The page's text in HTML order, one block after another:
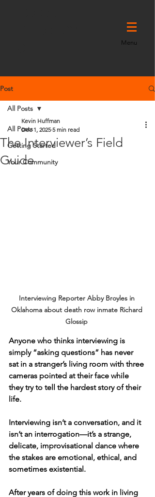
Menu
Post
All Posts
Getting Started
Your Community
All Posts
The Interviewer’s Field
Guide
Kevin Huffman
Dec 1, 2025 5 min read
Interviewing Reporter Abby Broyles in
Oklahoma about death row inmate Richard
Glossip
Anyone who thinks interviewing is
simply “asking questions” has never
sat in a stranger’s living room with three
cameras pointed at their face while
they try to tell the hardest story of their
life.
Interviewing isn’t a conversation, and it
isn’t an interrogation—it’s a strange,
delicate, improvisational dance where
the stakes are emotional, ethical, and
sometimes existential.
After years of doing this work in living